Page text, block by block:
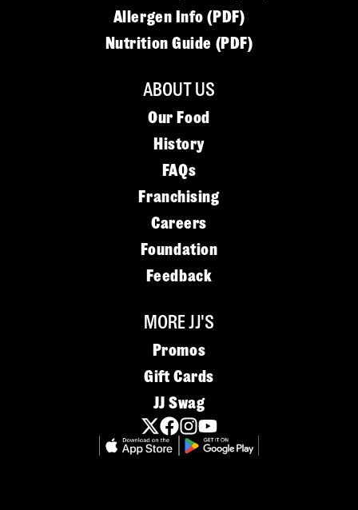
Allergen Info (PDF)
Nutrition Guide (PDF)
ABOUT US
Our Food
History
FAQs
Franchising
Careers
Foundation
Feedback
MORE JJ'S
Promos
Gift Cards
JJ Swag